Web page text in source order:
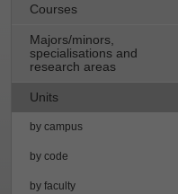
Courses
Majors/minors,
specialisations and
research areas
Units
by campus
by code
by faculty